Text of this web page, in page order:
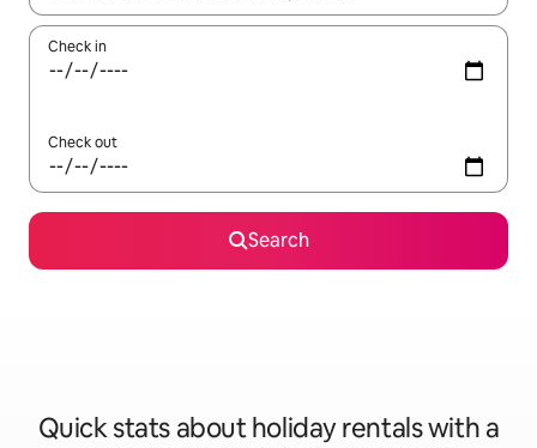
Check in
Check out
Search
Quick stats about holiday rentals with a